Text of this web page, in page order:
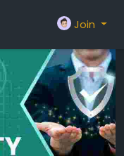
Join